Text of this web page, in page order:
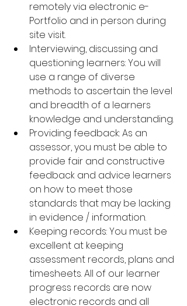
remotely via electronic e-
Portfolio and in person during
site visit.
Interviewing, discussing and
questioning learners: You will
use a range of diverse
methods to ascertain the level
and breadth of a learners
knowledge and understanding.
Providing feedback: As an
assessor, you must be able to
provide fair and constructive
feedback and advice learners
on how to meet those
standards that may be lacking
in evidence / information.
Keeping records: You must be
excellent at keeping
assessment records, plans and
timesheets. All of our learner
progress records are now
electronic records and all